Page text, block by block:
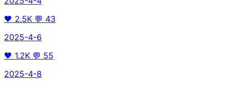
🖤 2.5K 💬 43
2025-4-6
🖤 1.2K 💬 55
2025-4-8